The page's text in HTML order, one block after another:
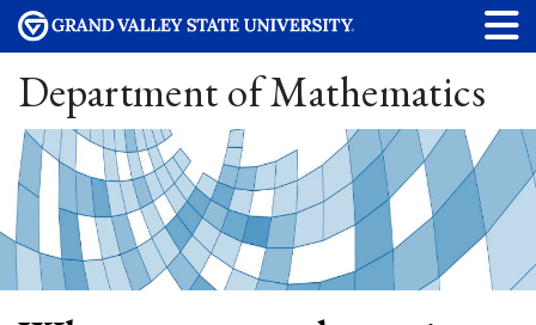
Department of Mathematics